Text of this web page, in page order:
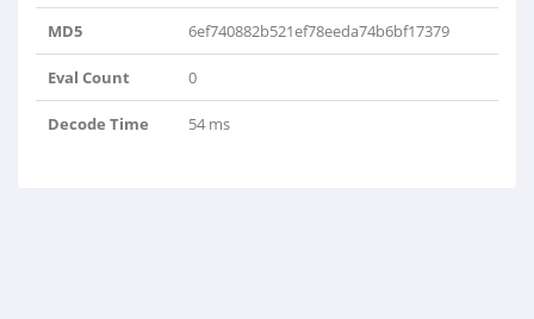
MD5 6ef740882b521ef78eeda74b6bf17379
Eval Count 0
Decode Time 54 ms